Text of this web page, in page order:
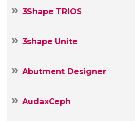
3Shape TRIOS
3shape Unite
Abutment Designer
AudaxCeph
Name